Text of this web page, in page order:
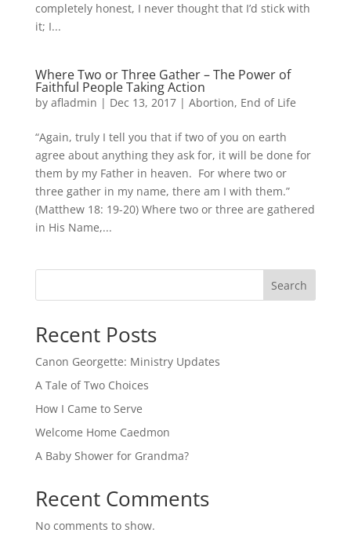
completely honest, I never thought that I’d stick with
it; I...
Where Two or Three Gather – The Power of
Faithful People Taking Action
by afladmin | Dec 13, 2017| Abortion, End of Life
“Again, truly I tell you that if two of you on earth
agree about anything they ask for, it will be done for
them by my Father in heaven. For where two or
three gather in my name, there am I with them.”
(Matthew 18: 19-20) Where two or three are gathered
in His Name,...
Search
Recent Posts
Canon Georgette: Ministry Updates
A Tale of Two Choices
How I Came to Serve
Welcome Home Caedmon
A Baby Shower for Grandma?
Recent Comments
No comments to show.